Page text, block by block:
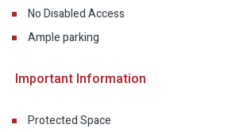
No Disabled Access
Ample parking
Important Information
Protected Space